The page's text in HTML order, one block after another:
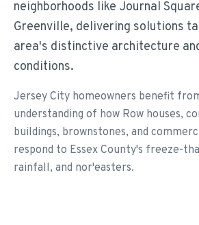
neighborhoods like Journal
Greenville, delivering solutions
area's distinctive architecture
conditions.
Jersey City homeowners benefit
understanding of how Row houses,
buildings, brownstones, and
respond to Essex County's freeze-
rainfall, and nor'easters.